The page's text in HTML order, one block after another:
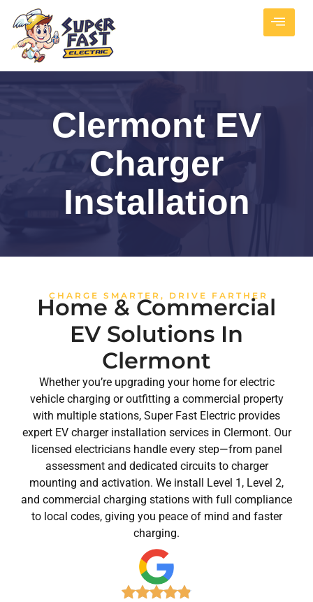
Clermont EV
Charger
Installation
CHARGE SMARTER, DRIVE FARTHER
Home & Commercial
EV Solutions In
Clermont
Whether you’re upgrading your home for electric
vehicle charging or outfitting a commercial property
with multiple stations, Super Fast Electric provides
expert EV charger installation services in Clermont. Our
licensed electricians handle every step—from panel
assessment and dedicated circuits to charger
mounting and activation. We install Level 1, Level 2,
and commercial charging stations with full compliance
to local codes, giving you peace of mind and faster
charging.